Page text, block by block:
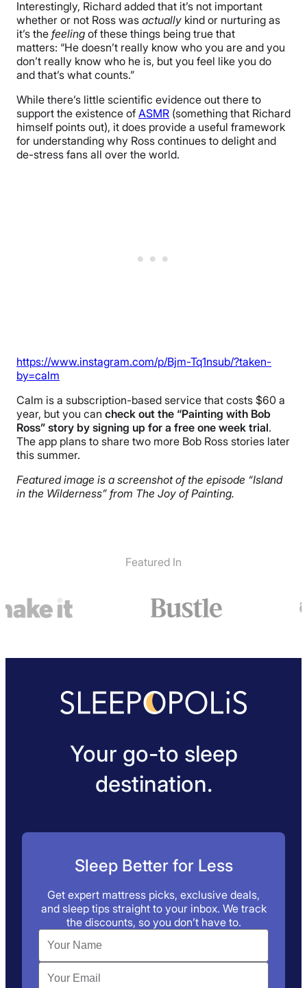
Interestingly, Richard added that it’s not important
whether or not Ross was actually kind or nurturing as
it’s the feeling of these things being true that
matters: “He doesn’t really know who you are and you
don’t really know who he is, but you feel like you do
and that’s what counts.”
While there’s little scientific evidence out there to
support the existence of ASMR (something that Richard
himself points out), it does provide a useful framework
for understanding why Ross continues to delight and
de-stress fans all over the world.
https://www.instagram.com/p/Bjm-Tq1nsub/?taken-
by=calm
Calm is a subscription-based service that costs $60 a
year, but you can check out the “Painting with Bob
Ross” story by signing up for a free one week trial.
The app plans to share two more Bob Ross stories later
this summer.
Featured image is a screenshot of the episode “Island
in the Wilderness” from The Joy of Painting.
Featured In
Your go-to sleep
destination.
Sleep Better for Less
Get expert mattress picks, exclusive deals,
and sleep tips straight to your inbox. We track
the discounts, so you don’t have to.